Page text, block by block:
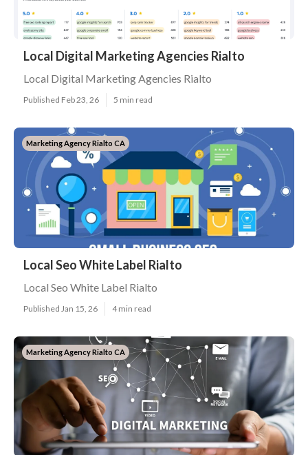
Local Digital Marketing Agencies Rialto
Local Digital Marketing Agencies Rialto
Published Feb 23, 26 5 min read
Marketing Agency Rialto CA
Local Seo White Label Rialto
Local Seo White Label Rialto
Published Jan 15, 26 4 min read
Marketing Agency Rialto CA